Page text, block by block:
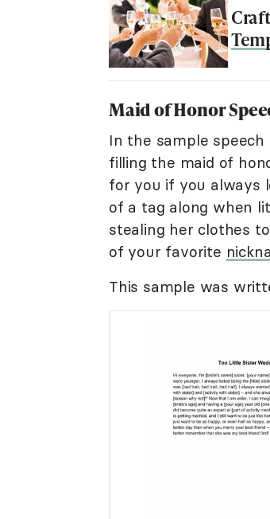
Maid of Honor
In the sample
filling the maid of
for you if you always
of a tag along when
stealing her clothes
of your favorite
This sample was